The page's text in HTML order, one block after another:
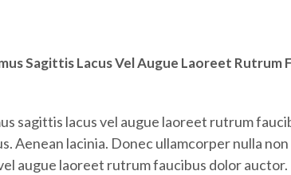
Sagittis Lacus Vel Augue Laoreet
sagittis lacus vel augue laoreet rutrum
Aenean lacinia. Donec ullamcorper nulla
augue laoreet rutrum faucibus dolor auctor.